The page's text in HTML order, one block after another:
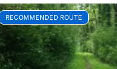
RECOMMENDED ROUTE